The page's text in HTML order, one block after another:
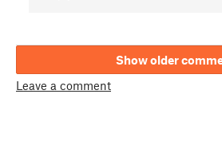
Show older
Leave a comment